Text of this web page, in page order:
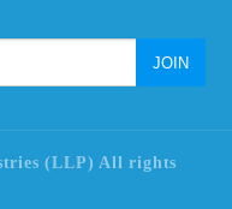
(LLP) All rights